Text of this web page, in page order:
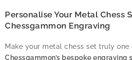
Personalise Your Metal Chess
Chessgammon Engraving
Make your metal chess set truly
Chessgammon’s bespoke engraving